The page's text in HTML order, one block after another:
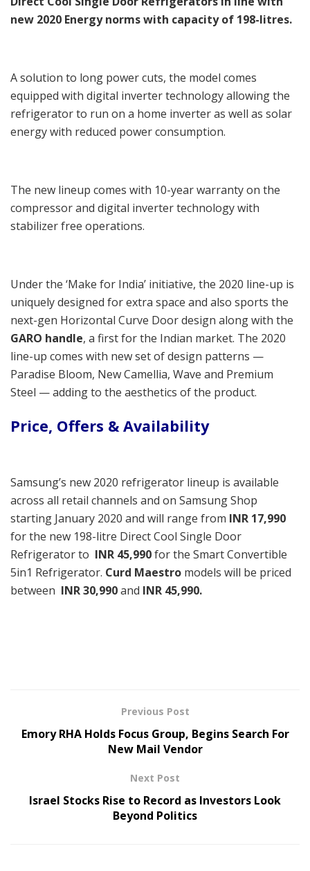
new 2020 Energy norms with capacity of 198-litres.
A solution to long power cuts, the model comes
equipped with digital inverter technology allowing the
refrigerator to run on a home inverter as well as solar
energy with reduced power consumption.
The new lineup comes with 10-year warranty on the
compressor and digital inverter technology with
stabilizer free operations.
Under the ‘Make for India’ initiative, the 2020 line-up is
uniquely designed for extra space and also sports the
next-gen Horizontal Curve Door design along with the
GARO handle, a first for the Indian market. The 2020
line-up comes with new set of design patterns —
Paradise Bloom, New Camellia, Wave and Premium
Steel — adding to the aesthetics of the product.
Price, Offers & Availability
Samsung’s new 2020 refrigerator lineup is available
across all retail channels and on Samsung Shop
starting January 2020 and will range from INR 17,990
for the new 198-litre Direct Cool Single Door
Refrigerator to INR 45,990for the Smart Convertible
5in1 Refrigerator. Curd Maestro models will be priced
between INR 30,990and INR 45,990.
Previous Post
Emory RHA Holds Focus Group, Begins Search For
New Mail Vendor
Next Post
Israel Stocks Rise to Record as Investors Look
Beyond Politics